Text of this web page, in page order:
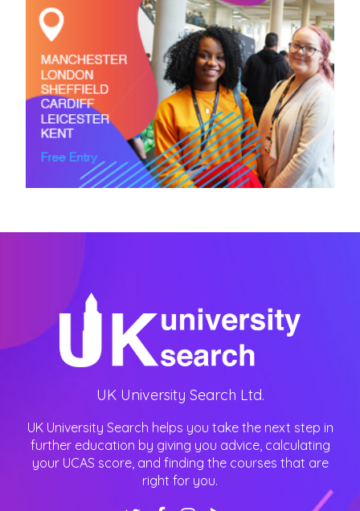
UK University Search Ltd.
UK University Search helps you take the next step in
further education by giving you advice, calculating
your UCAS score, and finding the courses that are
right for you.